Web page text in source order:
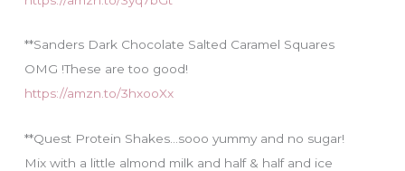
**Sanders Dark Chocolate Salted Caramel Squares
OMG !These are too good!
https://amzn.to/3hxooXx
**Quest Protein Shakes…sooo yummy and no sugar!
Mix with a little almond milk and half & half and ice